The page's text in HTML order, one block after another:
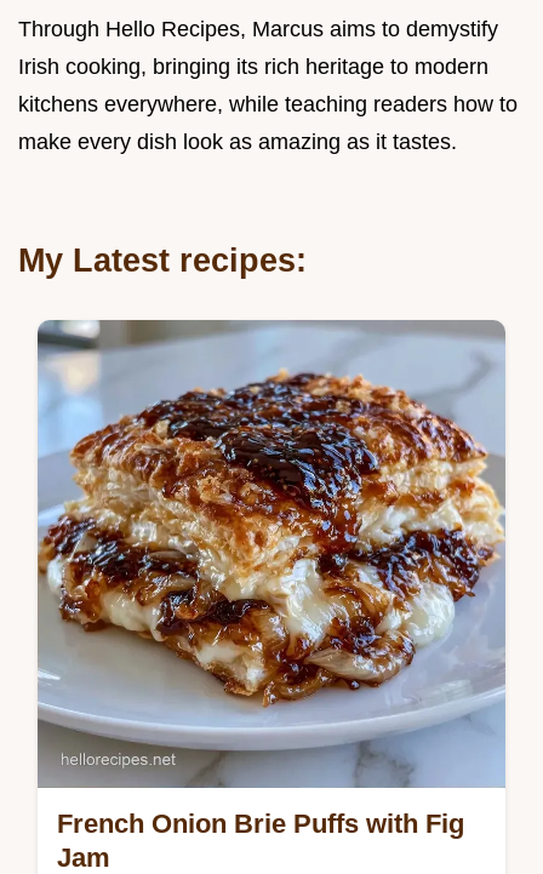
Through Hello Recipes, Marcus aims to demystify
Irish cooking, bringing its rich heritage to modern
kitchens everywhere, while teaching readers how to
make every dish look as amazing as it tastes.
My Latest recipes:
French Onion Brie Puffs with Fig
Jam